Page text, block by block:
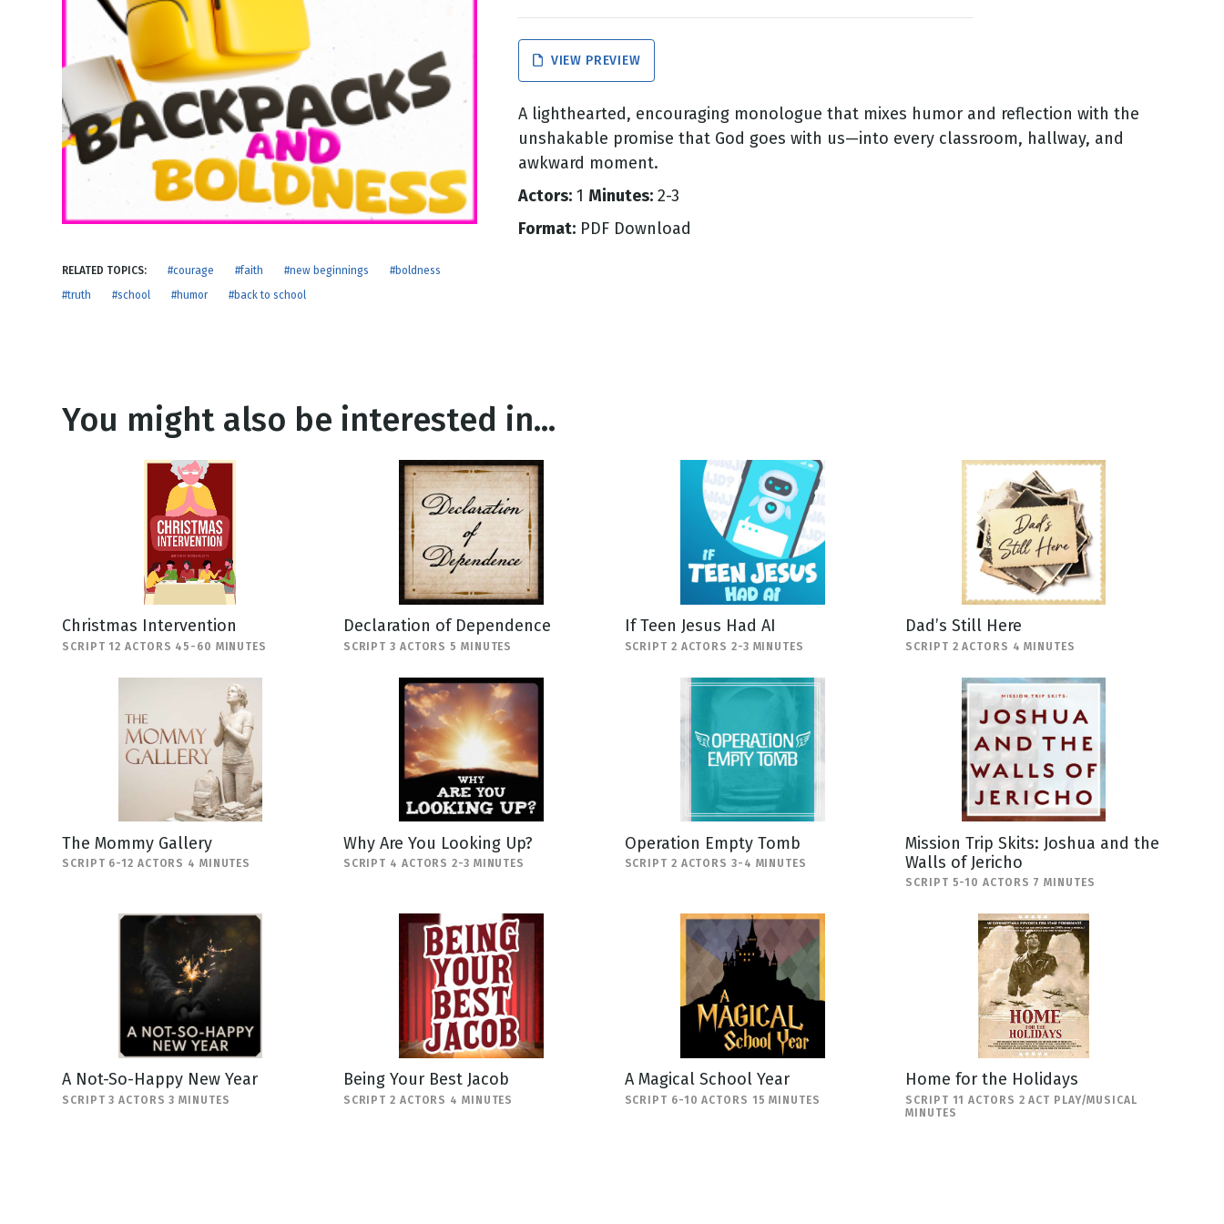
Valentine's Day
NEW RELEASE
Honestly
View All Scripts
RELATED TOPICS: #courage #faith #new beginnings
#boldness
#truth
#school #humor #back to school
VIEW PREVIEW
A lighthearted, encouraging monologue that mixes humor and reflection with the
unshakable promise that God goes with us—into every classroom, hallway, and
awkward moment.
Actors: 1 Minutes: 2-3
Format: PDF Download
You might also be interested in...
Christmas Intervention
SCRIPT 12 ACTORS 45-60 MINUTES
Declaration of Dependence
SCRIPT 3 ACTORS 5 MINUTES
If Teen Jesus Had AI
SCRIPT 2 ACTORS 2-3 MINUTES
Dad’s Still Here
SCRIPT 2 ACTORS 4 MINUTES
The Mommy Gallery
SCRIPT 6-12 ACTORS 4 MINUTES
Why Are You Looking Up?
SCRIPT 4 ACTORS 2-3 MINUTES
Operation Empty Tomb
SCRIPT 2 ACTORS 3-4 MINUTES
Mission Trip Skits: Joshua and the
Walls of Jericho
SCRIPT 5-10 ACTORS 7 MINUTES
A Not-So-Happy New Year
SCRIPT 3 ACTORS 3 MINUTES
Being Your Best Jacob
SCRIPT 2 ACTORS 4 MINUTES
A Magical School Year
SCRIPT 6-10 ACTORS 15 MINUTES
Home for the Holidays
SCRIPT 11 ACTORS 2 ACT PLAY/MUSICAL
MINUTES